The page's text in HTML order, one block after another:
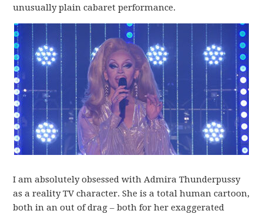
unusually plain cabaret performance.
I am absolutely obsessed with Admira Thunderpussy
as a reality TV character. She is a total human cartoon,
both in an out of drag – both for her exaggerated